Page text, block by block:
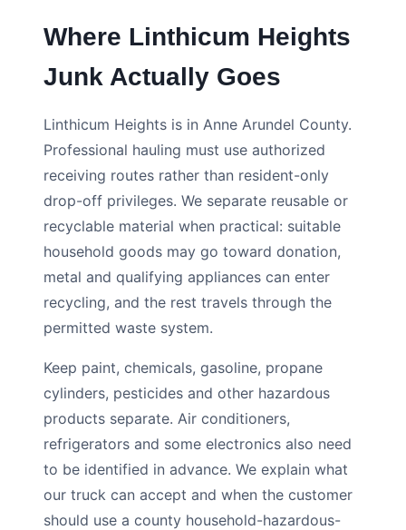
Where Linthicum Heights
Junk Actually Goes
Linthicum Heights is in Anne Arundel County.
Professional hauling must use authorized
receiving routes rather than resident-only
drop-off privileges. We separate reusable or
recyclable material when practical: suitable
household goods may go toward donation,
metal and qualifying appliances can enter
recycling, and the rest travels through the
permitted waste system.
Keep paint, chemicals, gasoline, propane
cylinders, pesticides and other hazardous
products separate. Air conditioners,
refrigerators and some electronics also need
to be identified in advance. We explain what
our truck can accept and when the customer
should use a county household-hazardous-